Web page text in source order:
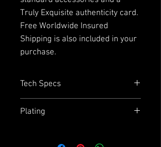
Truly Exquisite authenticity card.
Free Worldwide Insured
Shipping is also included in your
purchase.
Tech Specs
512GB
7.7mm (iPhone XS) or 175.5mm
Plating
stainless steel on the back we